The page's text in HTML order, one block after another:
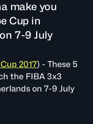
make you
Cup in
7-9 July
2017) - These 5
the FIBA 3x3
on 7-9 July